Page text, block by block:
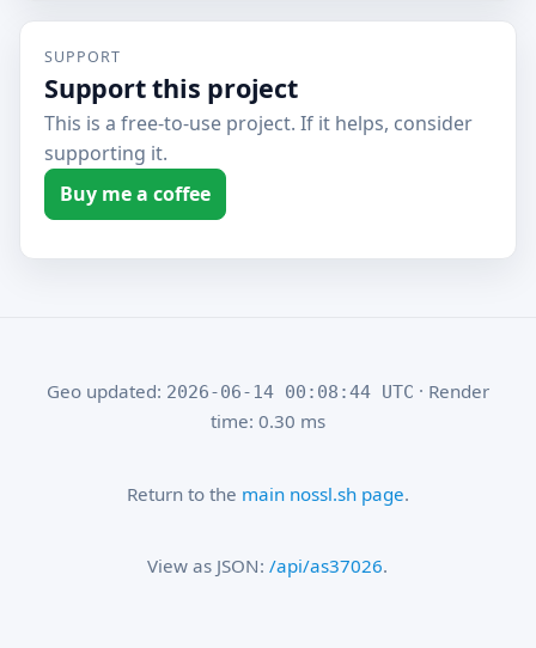
SUPPORT
Support this project
This is a free-to-use project. If it helps, consider
supporting it.
Buy me a coffee
Geo updated: 2026-06-14 00:08:44 UTC · Render
time: 0.30 ms
Return to the main nossl.sh page.
View as JSON:/api/as37026.